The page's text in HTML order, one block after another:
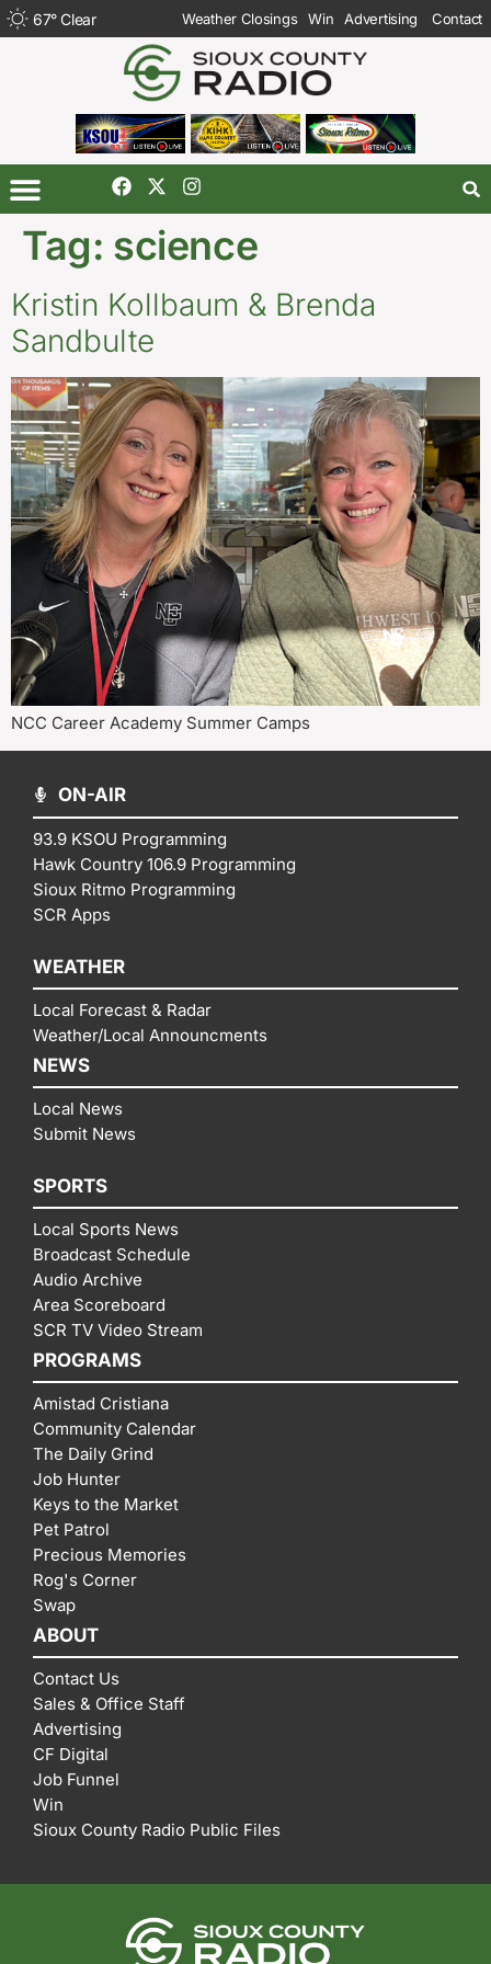
67°Clear Weather Closings Win Advertising Contact
Tag: science
Kristin Kollbaum & Brenda
Sandbulte
NCC Career Academy Summer Camps
ON-AIR
93.9 KSOU Programming
Hawk Country 106.9 Programming
Sioux Ritmo Programming
SCR Apps
WEATHER
Local Forecast & Radar
Weather/Local Announcments
NEWS
Local News
Submit News
SPORTS
Local Sports News
Broadcast Schedule
Audio Archive
Area Scoreboard
SCR TV Video Stream
PROGRAMS
Amistad Cristiana
Community Calendar
The Daily Grind
Job Hunter
Keys to the Market
Pet Patrol
Precious Memories
Rog's Corner
Swap
ABOUT
Contact Us
Sales & Office Staff
Advertising
CF Digital
Job Funnel
Win
Sioux County Radio Public Files